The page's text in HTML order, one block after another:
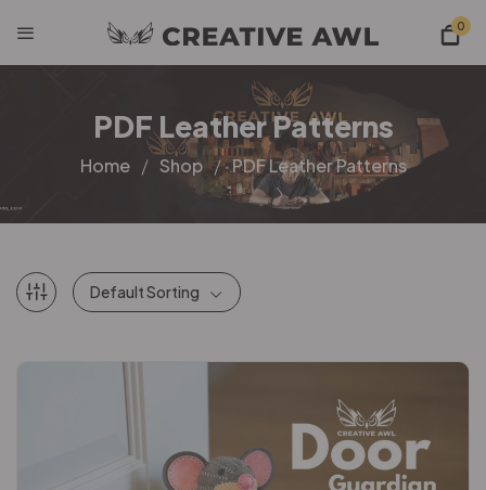
0
PDF Leather Patterns
Home Shop PDF Leather Patterns
Default Sorting